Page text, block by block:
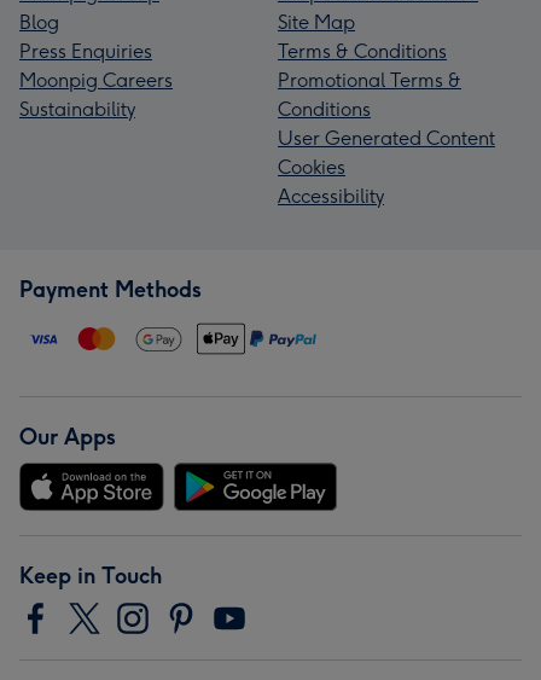
Blog
Press Enquiries
Moonpig Careers
Sustainability
Site Map
Terms & Conditions
Promotional Terms &
Conditions
User Generated Content
Cookies
Accessibility
Payment Methods
Our Apps
Keep in Touch